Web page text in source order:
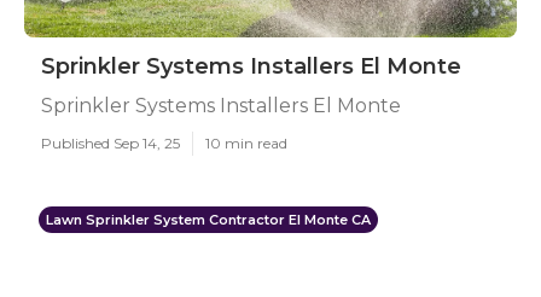
Sprinkler Systems Installers El Monte
Sprinkler Systems Installers El Monte
Published Sep 14, 25 10 min read
Lawn Sprinkler System Contractor El Monte CA